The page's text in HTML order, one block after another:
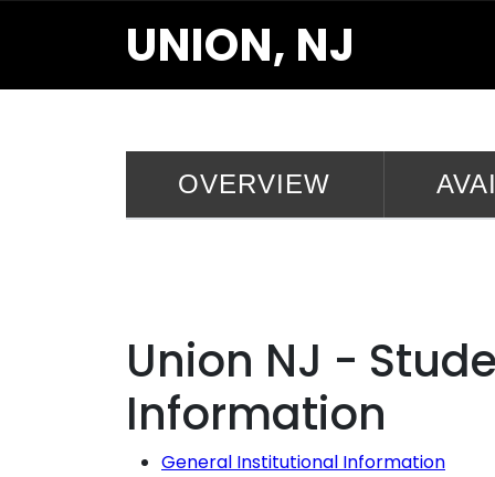
UNION, NJ
OVERVIEW
Union NJ -
Information
General Institutional Information